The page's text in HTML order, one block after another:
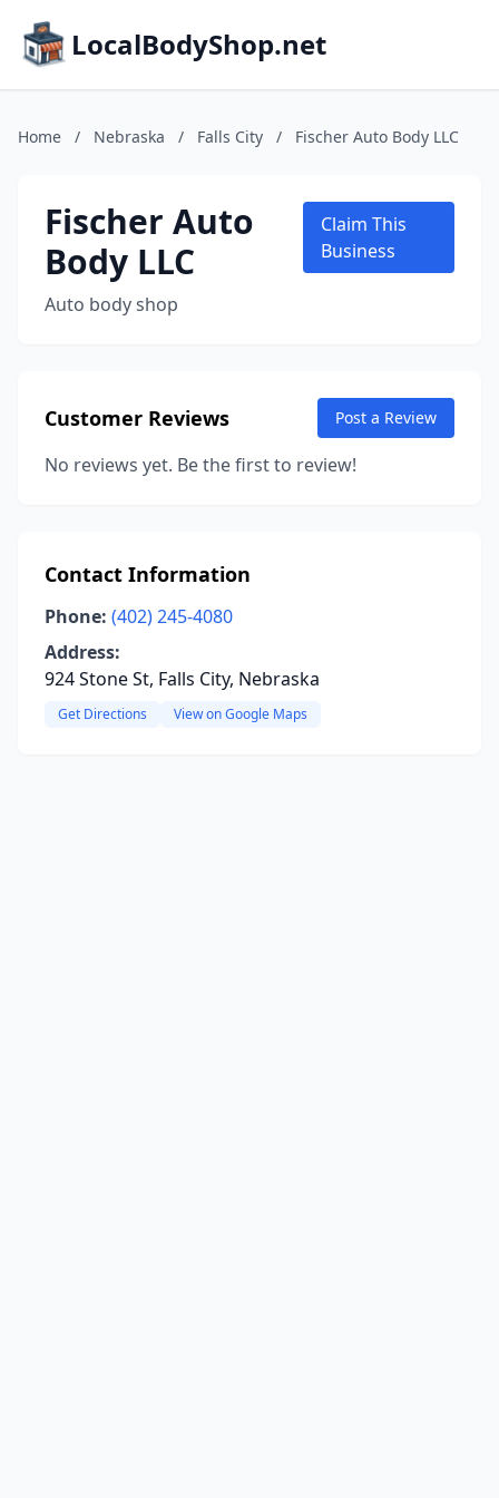
LocalBodyShop.net
Home / Nebraska / Falls City / Fischer Auto Body LLC
Fischer Auto
Body LLC
Auto body shop
Claim This
Business
Customer Reviews Post a Review
No reviews yet. Be the first to review!
Contact Information
Phone: (402) 245-4080
Address:
924 Stone St, Falls City, Nebraska
Get Directions View on Google Maps